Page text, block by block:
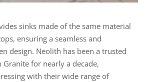
sinks made of the same material
ensuring a seamless and
design. Neolith has been a trusted
for nearly a decade,
with their wide range of